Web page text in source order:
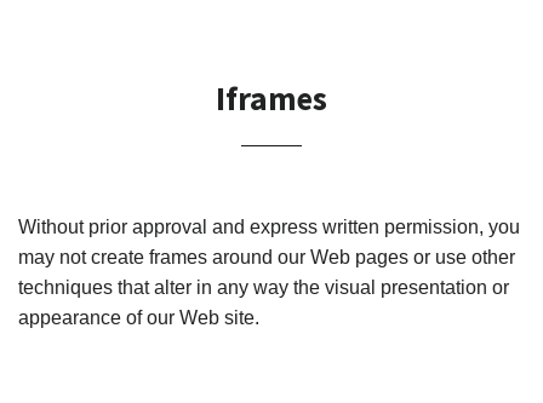
Iframes
Without prior approval and express written permission, you
may not create frames around our Web pages or use other
techniques that alter in any way the visual presentation or
appearance of our Web site.